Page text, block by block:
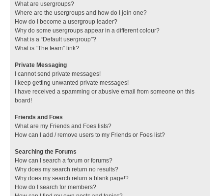
What are usergroups?
Where are the usergroups and how do I join one?
How do I become a usergroup leader?
Why do some usergroups appear in a different colour?
What is a “Default usergroup”?
What is “The team” link?
Private Messaging
I cannot send private messages!
I keep getting unwanted private messages!
I have received a spamming or abusive email from someone on this
board!
Friends and Foes
What are my Friends and Foes lists?
How can I add / remove users to my Friends or Foes list?
Searching the Forums
How can I search a forum or forums?
Why does my search return no results?
Why does my search return a blank page!?
How do I search for members?